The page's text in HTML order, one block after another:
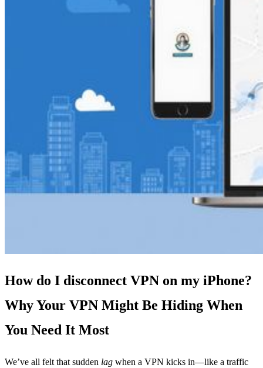
How do I disconnect VPN on my iPhone?
Why Your VPN Might Be Hiding When
You Need It Most
We’ve all felt that sudden lag when a VPN kicks in—like a traffic